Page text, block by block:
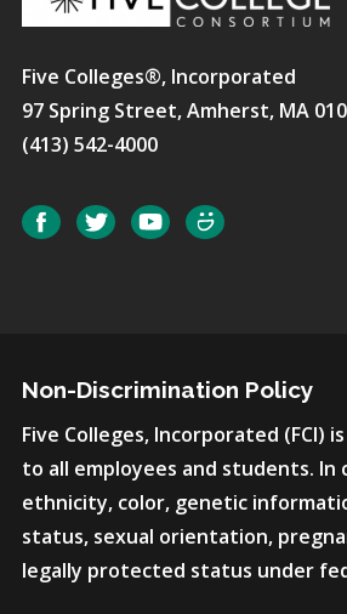
Five Colleges®, Incorporated
97 Spring Street, Amherst, MA
(413) 542-4000
Social FacebookTwitterYouTube
Non-Discrimination Policy
Five Colleges, Incorporated
to all employees and students. In
ethnicity, color, genetic
status, sexual orientation,
legally protected status under